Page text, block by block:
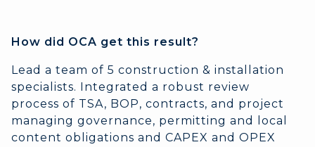
How did OCA get this result?
Lead a team of 5 construction & installation
specialists. Integrated a robust review
process of TSA, BOP, contracts, and project
managing governance, permitting and local
content obligations and CAPEX and OPEX